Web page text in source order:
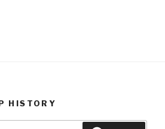
HISTORY